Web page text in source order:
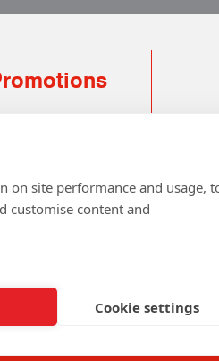
on site performance and usage,
customise content and
Cookie settings